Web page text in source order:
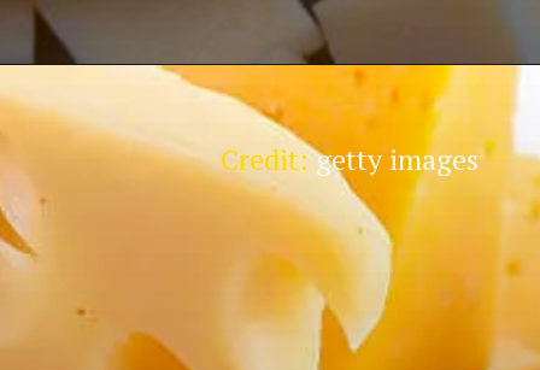
Credit:getty images